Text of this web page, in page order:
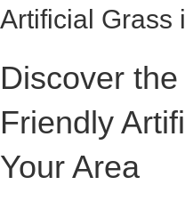
Artificial Grass
Discover
Friendly
Your Area